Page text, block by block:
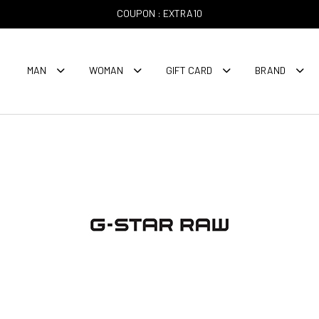
COUPON : EXTRA10
MAN WOMAN GIFT CARD BRAND